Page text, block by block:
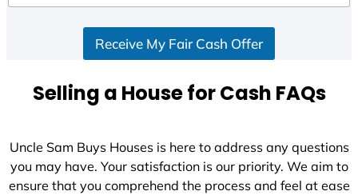
Receive My Fair Cash Offer
Selling a House for Cash FAQs
Uncle Sam Buys Houses is here to address any questions
you may have. Your satisfaction is our priority. We aim to
ensure that you comprehend the process and feel at ease